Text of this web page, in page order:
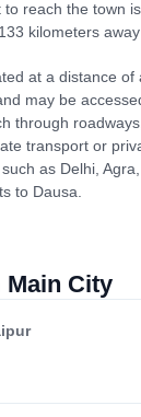
reach the town
kilometers
at a distance of
may be
through
transport or
as Delhi,
to Dausa.
Main City